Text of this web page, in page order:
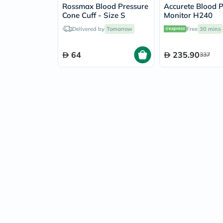
Rossmax Blood Pressure
Cone Cuff - Size S
Delivered by Tomorrow
64
Accurete Blood
Monitor H240
Free 30 mins
235.90337